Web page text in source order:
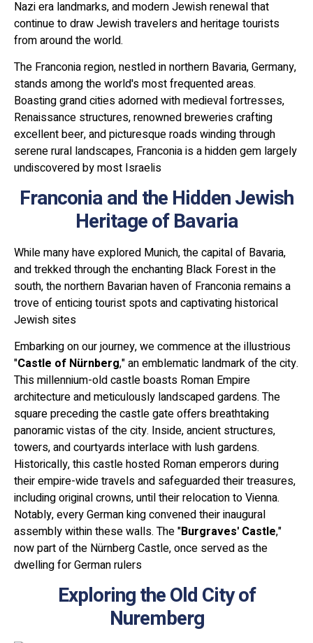
Nazi era landmarks, and modern Jewish renewal that
continue to draw Jewish travelers and heritage tourists
from around the world.
The Franconia region, nestled in northern Bavaria, Germany,
stands among the world's most frequented areas.
Boasting grand cities adorned with medieval fortresses,
Renaissance structures, renowned breweries crafting
excellent beer, and picturesque roads winding through
serene rural landscapes, Franconia is a hidden gem largely
undiscovered by most Israelis
Franconia and the Hidden Jewish
Heritage of Bavaria
While many have explored Munich, the capital of Bavaria,
and trekked through the enchanting Black Forest in the
south, the northern Bavarian haven of Franconia remains a
trove of enticing tourist spots and captivating historical
Jewish sites
Embarking on our journey, we commence at the illustrious
"Castle of Nürnberg," an emblematic landmark of the city.
This millennium-old castle boasts Roman Empire
architecture and meticulously landscaped gardens. The
square preceding the castle gate offers breathtaking
panoramic vistas of the city. Inside, ancient structures,
towers, and courtyards interlace with lush gardens.
Historically, this castle hosted Roman emperors during
their empire-wide travels and safeguarded their treasures,
including original crowns, until their relocation to Vienna.
Notably, every German king convened their inaugural
assembly within these walls. The "Burgraves' Castle,"
now part of the Nürnberg Castle, once served as the
dwelling for German rulers
Exploring the Old City of
Nuremberg